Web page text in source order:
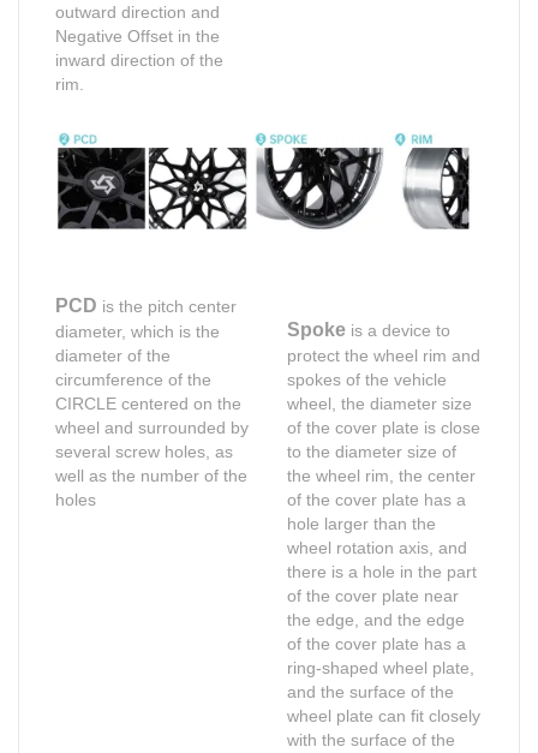
outward direction and
Negative Offset in the
inward direction of the
rim.
PCD is the pitch center
diameter, which is the
diameter of the
circumference of the
CIRCLE centered on the
wheel and surrounded by
several screw holes, as
well as the number of the
holes
Spoke is a device to
protect the wheel rim and
spokes of the vehicle
wheel, the diameter size
of the cover plate is close
to the diameter size of
the wheel rim, the center
of the cover plate has a
hole larger than the
wheel rotation axis, and
there is a hole in the part
of the cover plate near
the edge, and the edge
of the cover plate has a
ring-shaped wheel plate,
and the surface of the
wheel plate can fit closely
with the surface of the